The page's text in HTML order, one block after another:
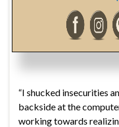
“I shucked insecurities
backside at the
working towards